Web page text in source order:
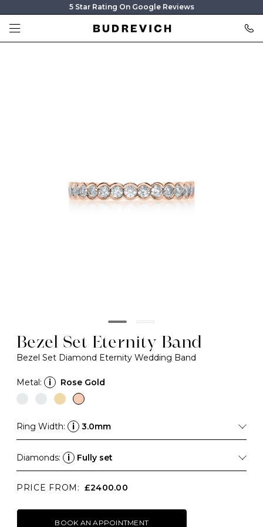
5 Star Rating On Google Reviews
Bezel Set Eternity Band
Bezel Set Diamond Eternity Wedding Band
Metal: i Rose Gold
Ring Width: i 3.0mm
Diamonds: i Fully set
PRICE FROM: £2400.00
BOOK AN APPOINTMENT